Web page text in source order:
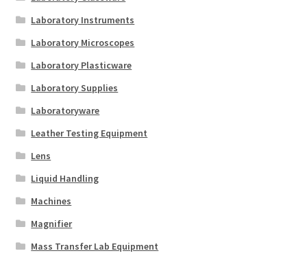
Laboratory Instruments
Laboratory Microscopes
Laboratory Plasticware
Laboratory Supplies
Laboratoryware
Leather Testing Equipment
Lens
Liquid Handling
Machines
Magnifier
Mass Transfer Lab Equipment